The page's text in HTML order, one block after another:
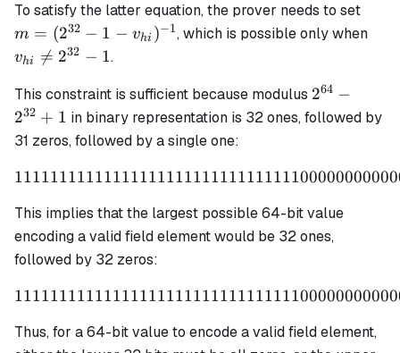
2^{32}
- 1
To satisfy the latter equation, the prover needs to set
- 1 -
m = (232 − 1 − vhi )−1, which is possible only when
vhi 
= 232 − 1.
This constraint is sufficient because modulus 2^{64}
-
264 −
232 + 1 in binary representation is 32 ones, followed by
31 zeros, followed by a single one:
This implies that the largest possible 64-bit value
encoding a valid field element would be 32 ones,
followed by 32 zeros:
Thus, for a 64-bit value to encode a valid field element,